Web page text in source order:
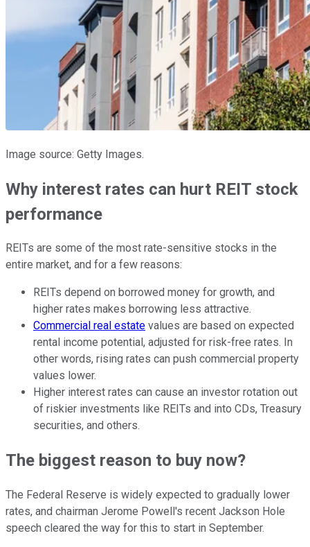
Image source: Getty Images.
Why interest rates can hurt REIT stock
performance
REITs are some of the most rate-sensitive stocks in the
entire market, and for a few reasons:
REITs depend on borrowed money for growth, and
higher rates makes borrowing less attractive.
Commercial real estate values are based on expected
rental income potential, adjusted for risk-free rates. In
other words, rising rates can push commercial property
values lower.
Higher interest rates can cause an investor rotation out
of riskier investments like REITs and into CDs, Treasury
securities, and others.
The biggest reason to buy now?
The Federal Reserve is widely expected to gradually lower
rates, and chairman Jerome Powell's recent Jackson Hole
speech cleared the way for this to start in September.